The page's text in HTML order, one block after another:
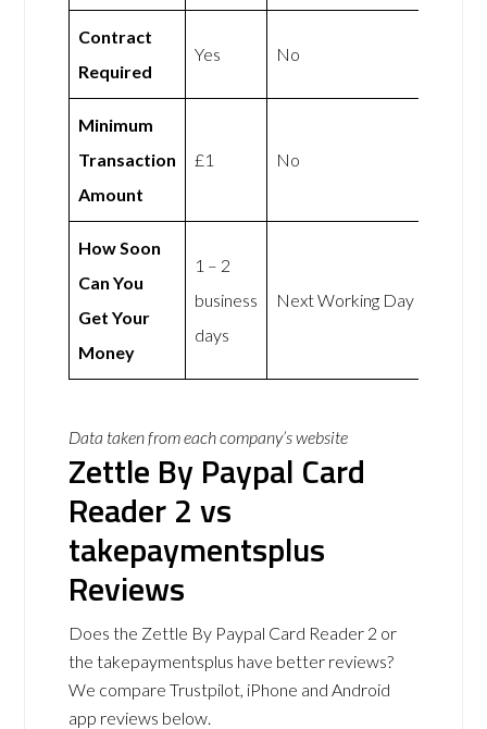
Contract
Required
Yes No
Minimum
Transaction
Amount
£1 No
How Soon
Can You
Get Your
Money
1 – 2
business
days
Next Working Day
Data taken from each company’s website
Zettle By Paypal Card
Reader 2 vs
takepaymentsplus
Reviews
Does the Zettle By Paypal Card Reader 2 or
the takepaymentsplus have better reviews?
We compare Trustpilot, iPhone and Android
app reviews below.